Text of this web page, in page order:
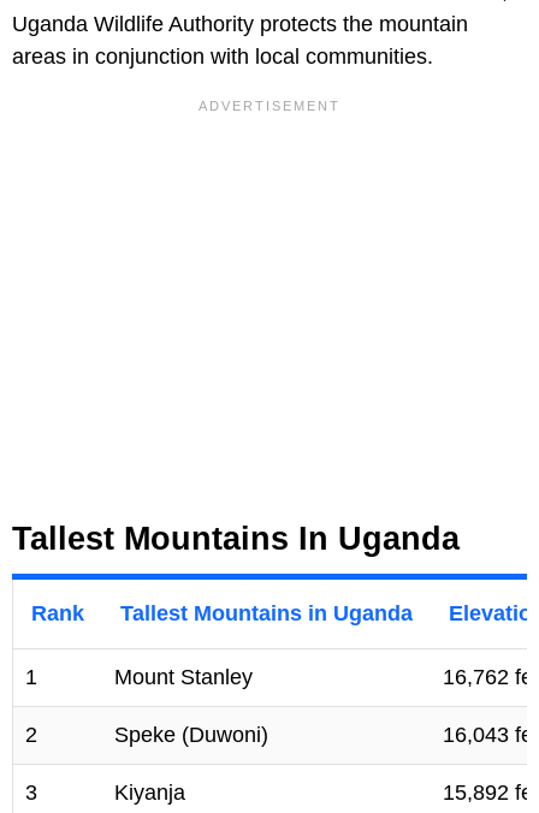
Uganda Wildlife Authority protects the mountain
areas in conjunction with local communities.
Tallest Mountains In Uganda
Rank Tallest Mountains in Uganda
1 Mount Stanley 16,762
2 Speke (Duwoni) 16,043
3 Kiyanja 15,892